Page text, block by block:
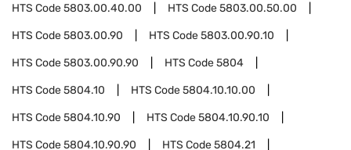
HTS Code5803.00.40.00 HTS Code5803.00.50.00
HTS Code5803.00.90 HTS Code5803.00.90.10
HTS Code5803.00.90.90 HTS Code5804
HTS Code5804.10 HTS Code5804.10.10.00
HTS Code5804.10.90 HTS Code5804.10.90.10
HTS Code5804.10.90.90 HTS Code5804.21